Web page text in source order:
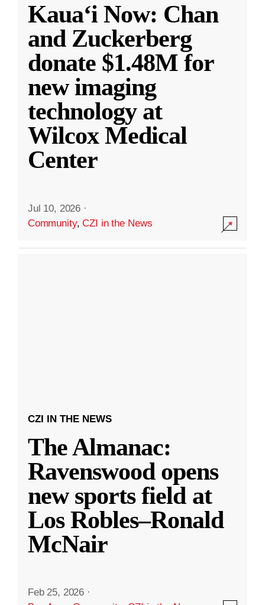
Kauaʻi Now: Chan
and Zuckerberg
donate $1.48M for
new imaging
technology at
Wilcox Medical
Center
Jul 10, 2026 ·
Community,CZI in the News
CZI IN THE NEWS
The Almanac:
Ravenswood opens
new sports field at
Los Robles–Ronald
McNair
Feb 25, 2026 ·